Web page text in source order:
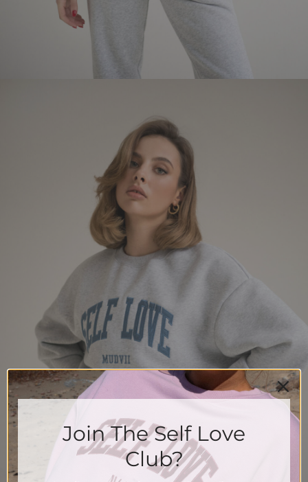
Join The Self Love
Club?